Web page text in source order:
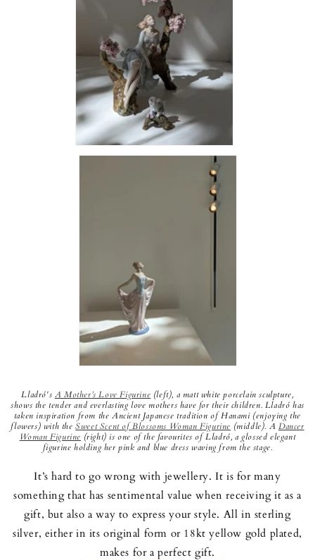
Lladró's A Mother’s Love Figurine (left), a matt white porcelain sculpture,
shows the tender and everlasting love mothers have for their children. Lladró has
taken inspiration from the Ancient Japanese tradition of Hanami (enjoying the
flowers) with theSweet Scent of Blossoms Woman Figurine (middle). A Dancer
Woman Figurine (right) is one of the favourites of Lladró, a glossed elegant
figurine holding her pink and blue dress waving from the stage.
It’s hard to go wrong with jewellery. It is for many
something that has sentimental value when receiving it as a
gift, but also a way to express your style. All in sterling
silver, either in its original form or 18kt yellow gold plated,
makes for a perfect gift.